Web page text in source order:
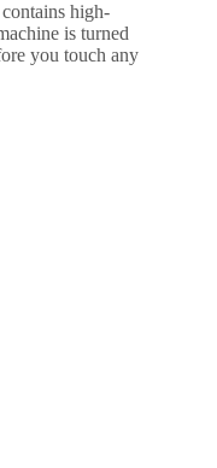
high-
is turned
you touch any